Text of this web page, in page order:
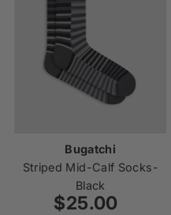
Bugatchi
Striped Mid-Calf Socks-
Black
Regular
$25.00